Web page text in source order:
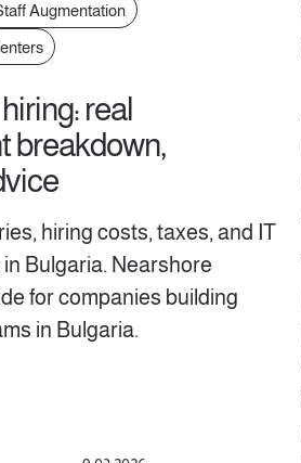
Augmentation
real
breakdown,
hiring costs, taxes, and IT
Bulgaria. Nearshore
for companies building
in Bulgaria.